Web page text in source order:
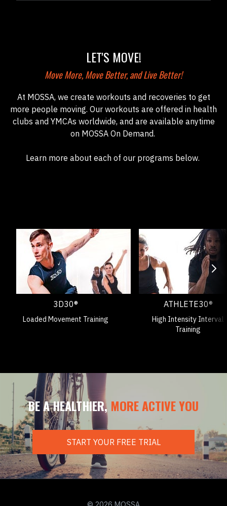
LET'S MOVE!
Move More, Move Better, and Live Better!
At MOSSA, we create workouts and recoveries to get
more people moving. Our workouts are offered in health
clubs and YMCAs worldwide, and are available anytime
on MOSSA On Demand.
Learn more about each of our programs below.
3D30®
Loaded Movement Training
ATHLETE30®
High Intensity Interval
Training
BE A HEALTHIER, MORE ACTIVE YOU
START YOUR FREE TRIAL
© 2026 MOSSA